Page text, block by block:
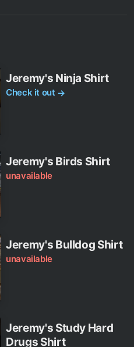
Jeremy's Ninja Shirt
Check it out →
Jeremy's Birds Shirt
unavailable
Jeremy's Bulldog Shirt
unavailable
Jeremy's Study Hard
Drugs Shirt